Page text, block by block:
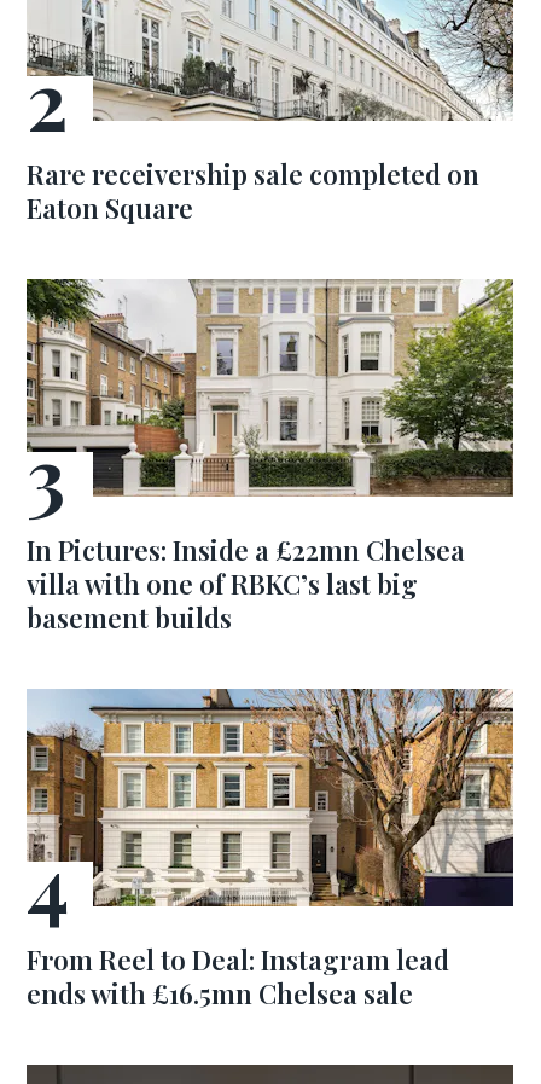
Rare receivership sale completed on
Eaton Square
In Pictures: Inside a £22mn Chelsea
villa with one of RBKC’s last big
basement builds
From Reel to Deal: Instagram lead
ends with £16.5mn Chelsea sale